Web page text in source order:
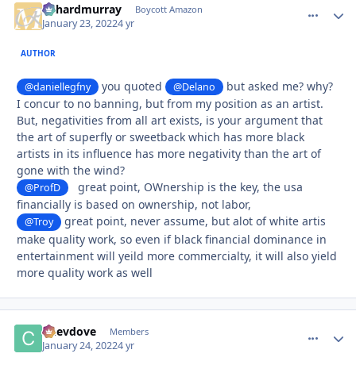
richardmurray Boycott Amazon
January 23, 20224 yr
AUTHOR
@daniellegfny you quoted @Delano
but asked me? why?
I concur to no banning, but from my position as an artist.
But, negativities from all art exists, is your argument that
the art of superfly or sweetback which has more black
artists in its influence has more negativity than the art of
gone with the wind?
@ProfD
great point, OWnership is the key, the usa
financially is based on ownership, not labor,
@Troy
great point, never assume, but alot of white artis
make quality work, so even if black financial dominance in
entertainment will yeild more commercialty, it will also yield
more quality work as well
Chevdove Members
January 24, 20224 yr